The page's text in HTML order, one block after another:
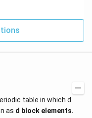
table in which d
as d block elements.